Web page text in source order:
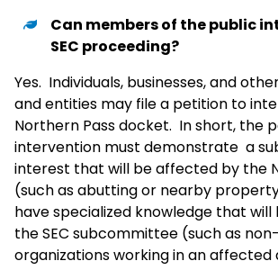
Can members of the public
SEC proceeding?
Yes. Individuals, businesses, and
and entities may file a petition to
Northern Pass docket. In short, the
intervention must demonstrate a
interest that will be affected by the
(such as abutting or nearby
have specialized knowledge that
the SEC subcommittee (such as
organizations working in an affected